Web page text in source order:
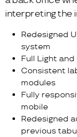
interpreting the
Redesigned
system
Full Light
Consistent
modules
Fully
mobile
Redesigned
previous